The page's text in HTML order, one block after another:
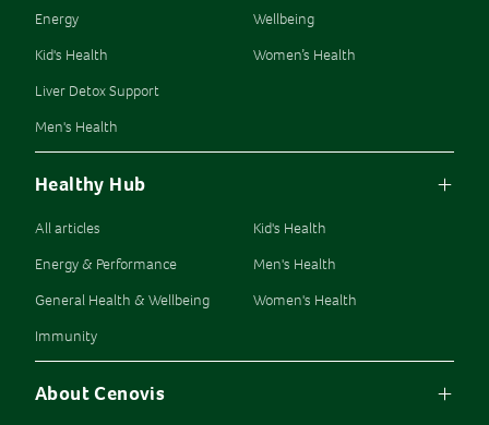
Energy
Kid's Health
Liver Detox Support
Men's Health
Wellbeing
Women’s Health
Healthy Hub
All articles
Energy & Performance
General Health & Wellbeing
Immunity
Kid's Health
Men's Health
Women's Health
About Cenovis